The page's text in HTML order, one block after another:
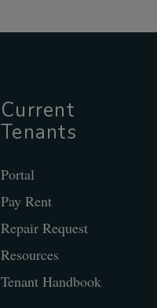
Current
Tenants
Portal
Pay Rent
Repair Request
Resources
Tenant Handbook